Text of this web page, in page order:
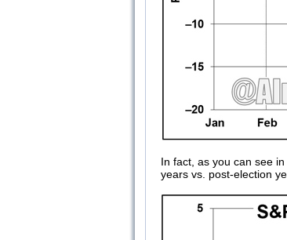
In fact, as you can see
years vs. post-election